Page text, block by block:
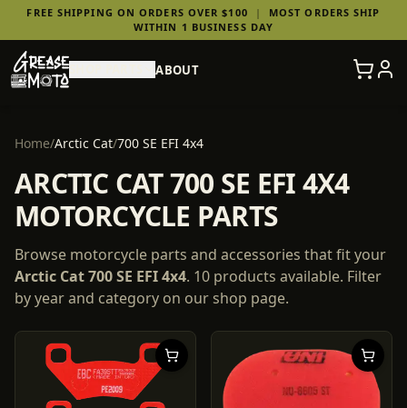
FREE SHIPPING ON ORDERS OVER $100 |
MOST ORDERS SHIP
WITHIN 1 BUSINESS DAY
ABOUT
Home/Arctic Cat/700 SE EFI 4x4
ARCTIC CAT 700 SE EFI 4X4
MOTORCYCLE PARTS
Browse motorcycle parts and accessories that fit your
Arctic Cat700 SE EFI 4x4. 10 products available. Filter
by year and category on our shop page.